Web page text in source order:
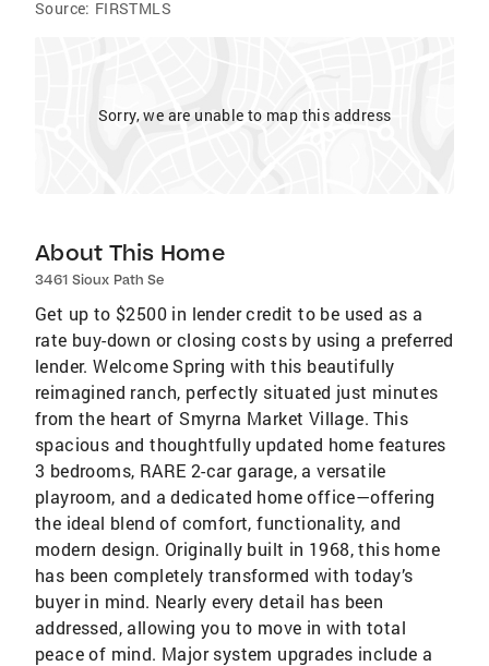
Source: FIRSTMLS
Sorry, we are unable to map this address
About This Home
3461 Sioux Path Se
Get up to $2500 in lender credit to be used as a
rate buy-down or closing costs by using a preferred
lender. Welcome Spring with this beautifully
reimagined ranch, perfectly situated just minutes
from the heart of Smyrna Market Village. This
spacious and thoughtfully updated home features
3 bedrooms, RARE 2-car garage, a versatile
playroom, and a dedicated home office—offering
the ideal blend of comfort, functionality, and
modern design. Originally built in 1968, this home
has been completely transformed with today’s
buyer in mind. Nearly every detail has been
addressed, allowing you to move in with total
peace of mind. Major system upgrades include a